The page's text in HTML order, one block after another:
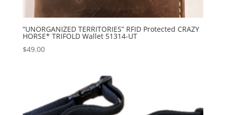
“UNORGANIZED TERRITORIES” RFID Protected CRAZY
HORSE* TRIFOLD Wallet 51314-UT
$49.00